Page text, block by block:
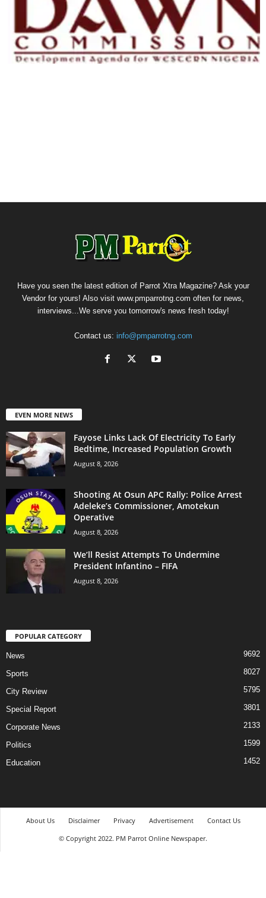
Have you seen the latest edition of Parrot Xtra Magazine? Ask your
Vendor for yours! Also visit www.pmparrotng.com often for news,
interviews...We serve you tomorrow's news fresh today!
Contact us: info@pmparrotng.com
EVEN MORE NEWS
Fayose Links Lack Of Electricity To Early
Bedtime, Increased Population Growth
August 8, 2026
Shooting At Osun APC Rally: Police Arrest
Adeleke’s Commissioner, Amotekun
Operative
August 8, 2026
We’ll Resist Attempts To Undermine
President Infantino – FIFA
August 8, 2026
POPULAR CATEGORY
News 9692
Sports 8027
City Review 5795
Special Report 3801
Corporate News 2133
Politics 1599
Education 1452
About Us Disclaimer Privacy Advertisement
Contact Us
© Copyright 2022. PM Parrot Online Newspaper.